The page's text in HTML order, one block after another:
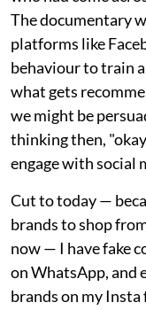
The documentary
platforms like
behaviour to train
what gets
we might be
thinking then,
engage with social
Cut to today —
brands to shop
now — I have fake
on WhatsApp, and
brands on my Insta